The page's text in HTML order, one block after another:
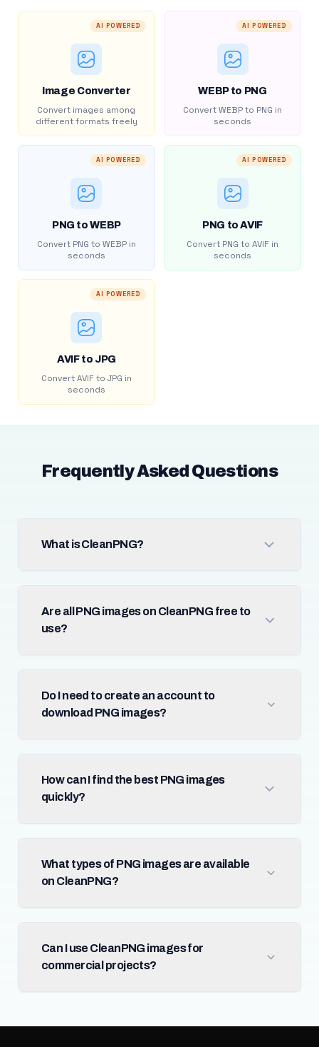
AI POWERED
Image Converter
Convert images among
different formats freely
AI POWERED
WEBP to PNG
Convert WEBP to PNG in
seconds
AI POWERED
PNG to WEBP
Convert PNG to WEBP in
seconds
AI POWERED
PNG to AVIF
Convert PNG to AVIF in
seconds
AI POWERED
AVIF to JPG
Convert AVIF to JPG in
seconds
Frequently Asked Questions
What is CleanPNG?
Are all PNG images on CleanPNG free to
use?
Do I need to create an account to
download PNG images?
How can I find the best PNG images
quickly?
What types of PNG images are available
on CleanPNG?
Can I use CleanPNG images for
commercial projects?